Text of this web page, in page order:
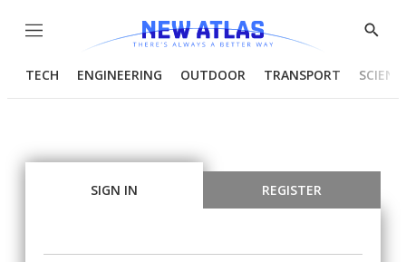
Menu
Show
TECH ENGINEERING OUTDOOR TRANSPORT
SIGN IN REGISTER